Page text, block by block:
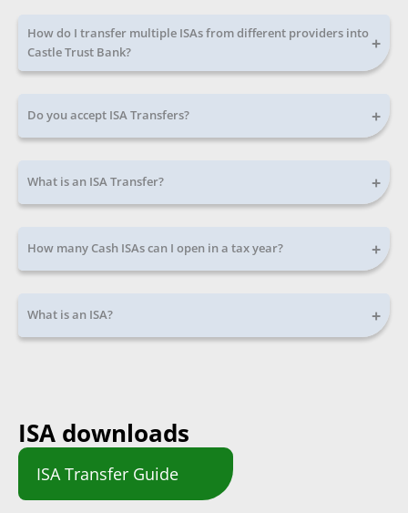
How do I transfer multiple ISAs from different providers into
Castle Trust Bank?
+
Do you accept ISA Transfers? +
What is an ISA Transfer? +
How many Cash ISAs can I open in a tax year? +
What is an ISA? +
ISA downloads
ISA Transfer Guide